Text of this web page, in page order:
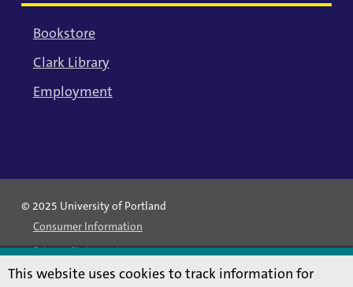
Bookstore
Clark Library
Employment
© 2025 University of Portland
Consumer Information
Privacy Statement
Land Acknowledgment
This website uses cookies to track information for